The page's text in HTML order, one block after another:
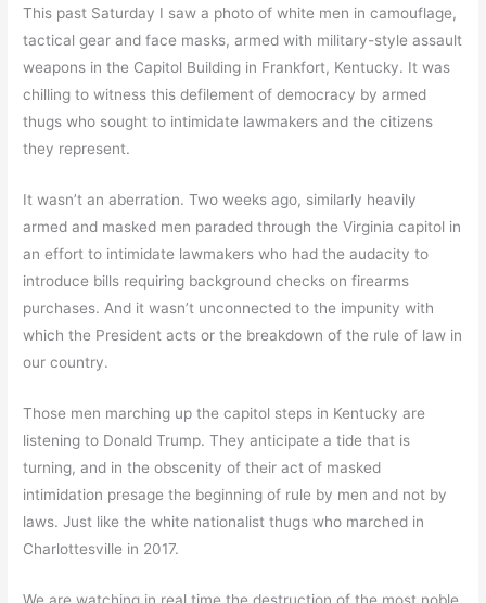
This past Saturday I saw a photo of white men in camouflage,
tactical gear and face masks, armed with military-style assault
weapons in the Capitol Building in Frankfort, Kentucky. It was
chilling to witness this defilement of democracy by armed
thugs who sought to intimidate lawmakers and the citizens
they represent.
It wasn’t an aberration. Two weeks ago, similarly heavily
armed and masked men paraded through the Virginia capitol in
an effort to intimidate lawmakers who had the audacity to
introduce bills requiring background checks on firearms
purchases. And it wasn’t unconnected to the impunity with
which the President acts or the breakdown of the rule of law in
our country.
Those men marching up the capitol steps in Kentucky are
listening to Donald Trump. They anticipate a tide that is
turning, and in the obscenity of their act of masked
intimidation presage the beginning of rule by men and not by
laws. Just like the white nationalist thugs who marched in
Charlottesville in 2017.